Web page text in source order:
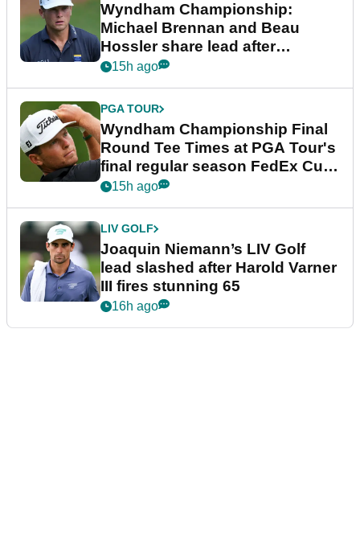
Wyndham Championship:
Michael Brennan and Beau
Hossler share lead after
dramatic final round
15h ago
PGA TOUR
Wyndham Championship Final
Round Tee Times at PGA Tour's
final regular season FedEx Cup
event
15h ago
LIV GOLF
Joaquin Niemann’s LIV Golf
lead slashed after Harold Varner
III fires stunning 65
16h ago